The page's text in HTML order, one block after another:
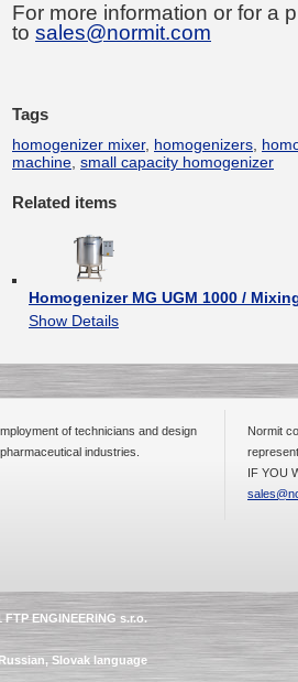
For more information or for a
to sales@normit.com
Tags
homogenizer mixer, homogenizers
machine small capacity homogenizer
Related items
Homogenizer MG UGM 1000 /
Show Details
of technicians and design
industries.
Normit
IF YOU
2021 FTP ENGINEERING s.r.o.
Slovak language